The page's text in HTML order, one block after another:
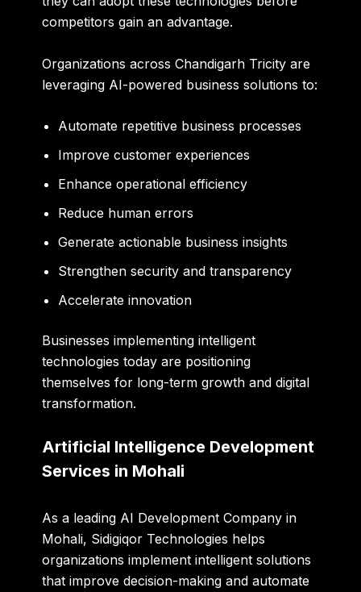
competitors gain an advantage.
Organizations across Chandigarh Tricity are
leveraging AI-powered business solutions to:
Automate repetitive business processes
Improve customer experiences
Enhance operational efficiency
Reduce human errors
Generate actionable business insights
Strengthen security and transparency
Accelerate innovation
Businesses implementing intelligent
technologies today are positioning
themselves for long-term growth and digital
transformation.
Artificial Intelligence Development
Services in Mohali
As a leading AI Development Company in
Mohali, Sidigiqor Technologies helps
organizations implement intelligent solutions
that improve decision-making and automate